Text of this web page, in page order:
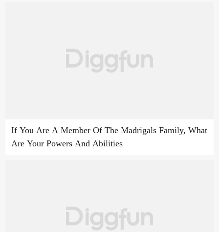
If You Are A Member Of The Madrigals Family, What
Are Your Powers And Abilities